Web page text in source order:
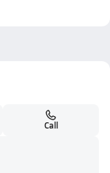
Call